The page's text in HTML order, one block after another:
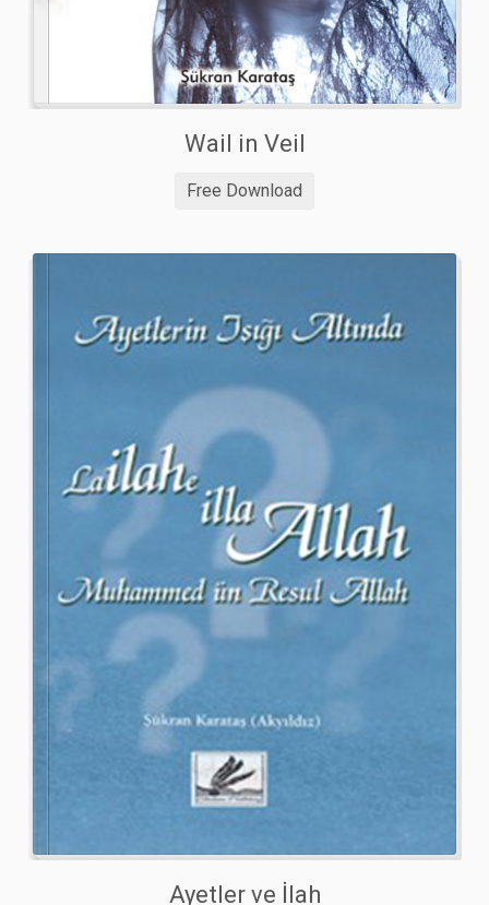
Wail in Veil
Free Download
Ayetler ve İlah